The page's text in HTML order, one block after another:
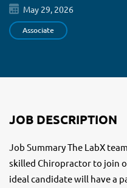
May 29, 2026
Associate
JOB DESCRIPTION
Job Summary The LabX
skilled Chiropractor to join
ideal candidate will have a